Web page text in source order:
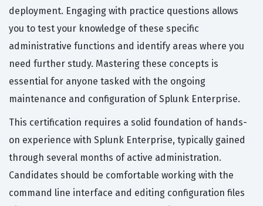
deployment. Engaging with practice questions allows
you to test your knowledge of these specific
administrative functions and identify areas where you
need further study. Mastering these concepts is
essential for anyone tasked with the ongoing
maintenance and configuration of Splunk Enterprise.
This certification requires a solid foundation of hands-
on experience with Splunk Enterprise, typically gained
through several months of active administration.
Candidates should be comfortable working with the
command line interface and editing configuration files